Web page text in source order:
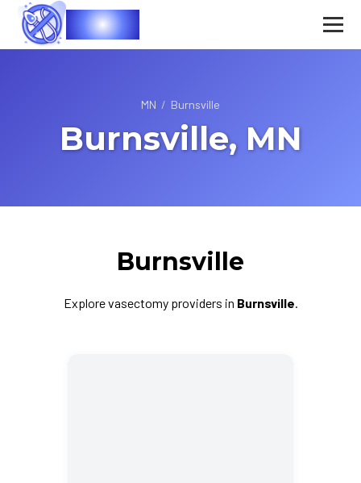
Vasec
MN / Burnsville
Burnsville, MN
Burnsville
Explore vasectomy providers in Burnsville.